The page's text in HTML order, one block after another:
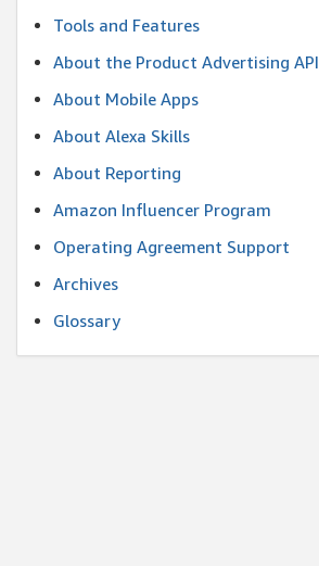
Tools and Features
About the Product Advertising API
About Mobile Apps
About Alexa Skills
About Reporting
Amazon Influencer Program
Operating Agreement Support
Archives
Glossary